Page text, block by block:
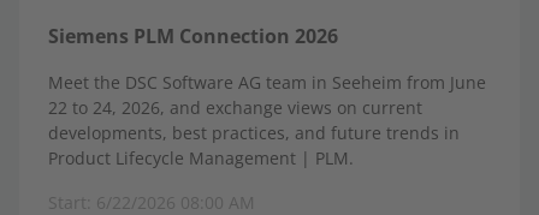
Siemens PLM Connection 2026
Meet the DSC Software AG team in Seeheim from June
22 to 24, 2026, and exchange views on current
developments, best practices, and future trends in
Product Lifecycle Management | PLM.
Start: 6/22/2026 08:00 AM